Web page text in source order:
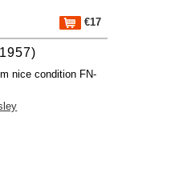
€17
nice condition FN-